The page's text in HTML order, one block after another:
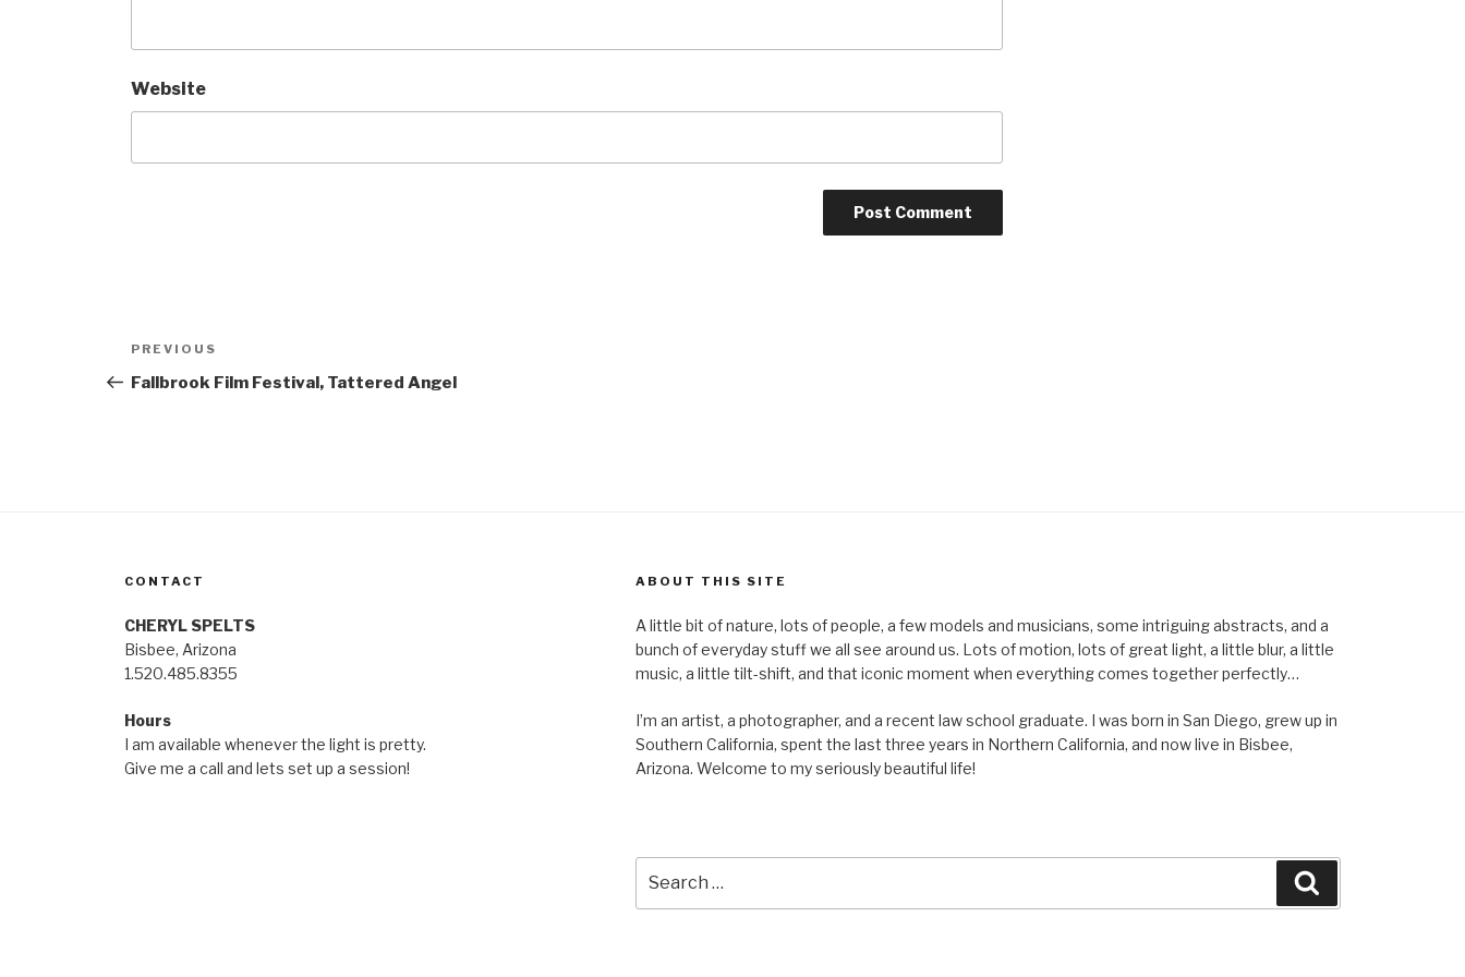
Website
Post
navigation
Previous
Post
PREVIOUS
Fallbrook Film Festival, Tattered Angel
CONTACT
CHERYL SPELTS
Bisbee, Arizona
1.520.485.8355
Hours
I am available whenever the light is pretty.
Give me a call and lets set up a session!
ABOUT THIS SITE
A little bit of nature, lots of people, a few models and musicians, some intriguing abstracts, and a
bunch of everyday stuff we all see around us. Lots of motion, lots of great light, a little blur, a little
music, a little tilt-shift, and that iconic moment when everything comes together perfectly…
I’m an artist, a photographer, and a recent law school graduate. I was born in San Diego, grew up in
Southern California, spent the last three years in Northern California, and now live in Bisbee,
Arizona. Welcome to my seriously beautiful life!
for: